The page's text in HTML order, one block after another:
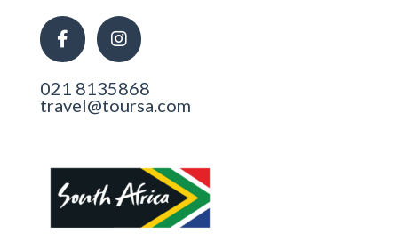
021 8135868
travel@toursa.com